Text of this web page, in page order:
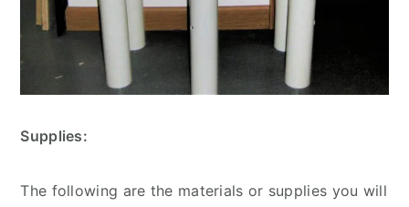
Supplies:
The following are the materials or supplies you will